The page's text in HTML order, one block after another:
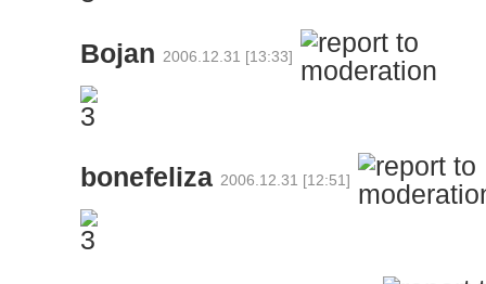
Bojan 2006.12.31 [13:33]
bonefeliza 2006.12.31 [12:51]